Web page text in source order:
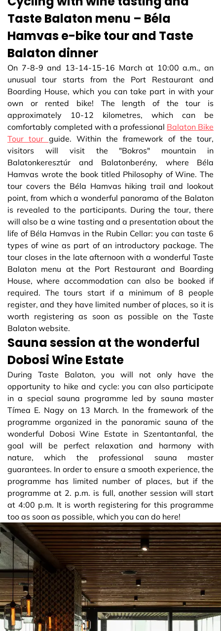
Taste Balaton menu – Béla
Hamvas e-bike tour and Taste
Balaton dinner
On 7-8-9 and 13-14-15-16 March at 10:00 a.m., an
unusual tour starts from the Port Restaurant and
Boarding House, which you can take part in with your
own or rented bike! The length of the tour is
approximately 10-12 kilometres, which can be
comfortably completed with a professional Balaton Bike
Tour tour guide. Within the framework of the tour,
visitors will visit the "Bokros" mountain in
Balatonkeresztúr and Balatonberény, where Béla
Hamvas wrote the book titled Philosophy of Wine. The
tour covers the Béla Hamvas hiking trail and lookout
point, from which a wonderful panorama of the Balaton
is revealed to the participants. During the tour, there
will also be a wine tasting and a presentation about the
life of Béla Hamvas in the Rubin Cellar: you can taste 6
types of wine as part of an introductory package. The
tour closes in the late afternoon with a wonderful Taste
Balaton menu at the Port Restaurant and Boarding
House, where accommodation can also be booked if
required. The tours start if a minimum of 8 people
register, and they have limited number of places, so it is
worth registering as soon as possible on the Taste
Balaton website.
Sauna session at the wonderful
Dobosi Wine Estate
During Taste Balaton, you will not only have the
opportunity to hike and cycle: you can also participate
in a special sauna programme led by sauna master
Tímea E. Nagy on 13 March. In the framework of the
programme organized in the panoramic sauna of the
wonderful Dobosi Wine Estate in Szentantanfal, the
goal will be perfect relaxation and harmony with
nature, which the professional sauna master
guarantees. In order to ensure a smooth experience, the
programme has limited number of places, but if the
programme at 2. p.m. is full, another session will start
at 4:00 p.m. It is worth registering for this programme
too as soon as possible, which you can do here!